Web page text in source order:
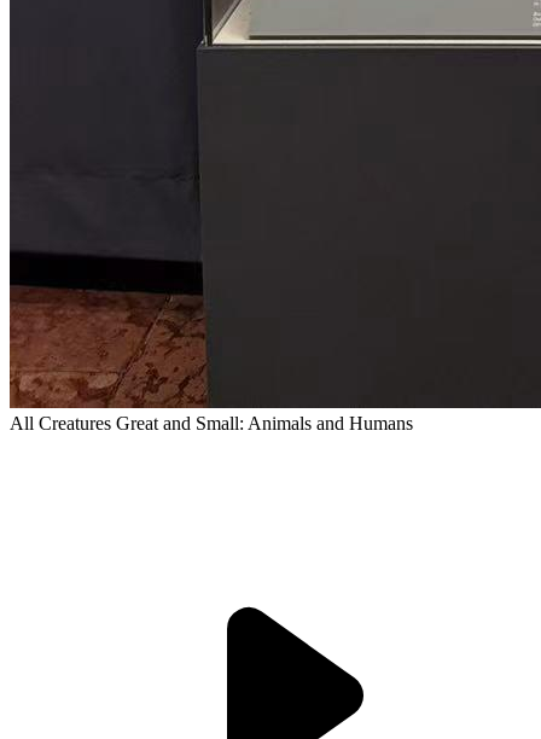
All Creatures Great and Small: Animals and Humans